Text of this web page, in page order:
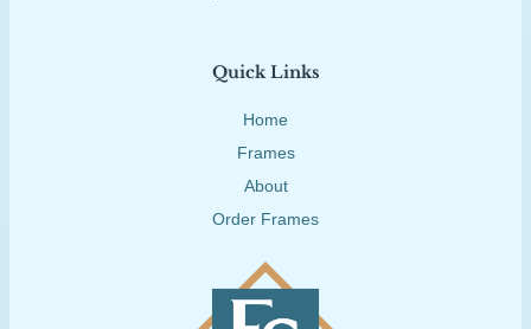
Quick Links
Home
Frames
About
Order Frames